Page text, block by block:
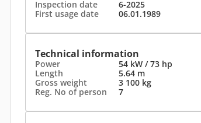
Inspection date
6-2025
First usage date
06.01.1989
Technical information
Power 54 kW / 73 hp
Length
5.64 m
Gross weight
3 100 kg
Reg. No of person
7